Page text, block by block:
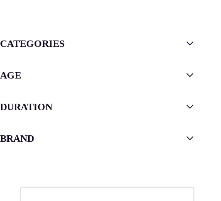
CATEGORIES
AGE
DURATION
BRAND